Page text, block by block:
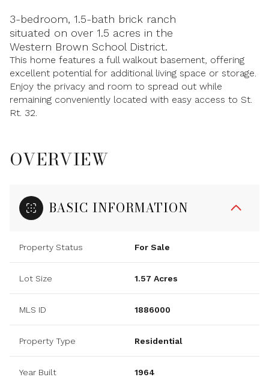
3-bedroom, 1.5-bath brick ranch
situated on over 1.5 acres in the
Western Brown School District.
This home features a full walkout basement, offering
excellent potential for additional living space or storage.
Enjoy the privacy and room to spread out while
remaining conveniently located with easy access to St.
Rt. 32.
OVERVIEW
BASIC INFORMATION
Property Status For Sale
Lot Size 1.57 Acres
MLS ID 1886000
Property Type Residential
Year Built 1964